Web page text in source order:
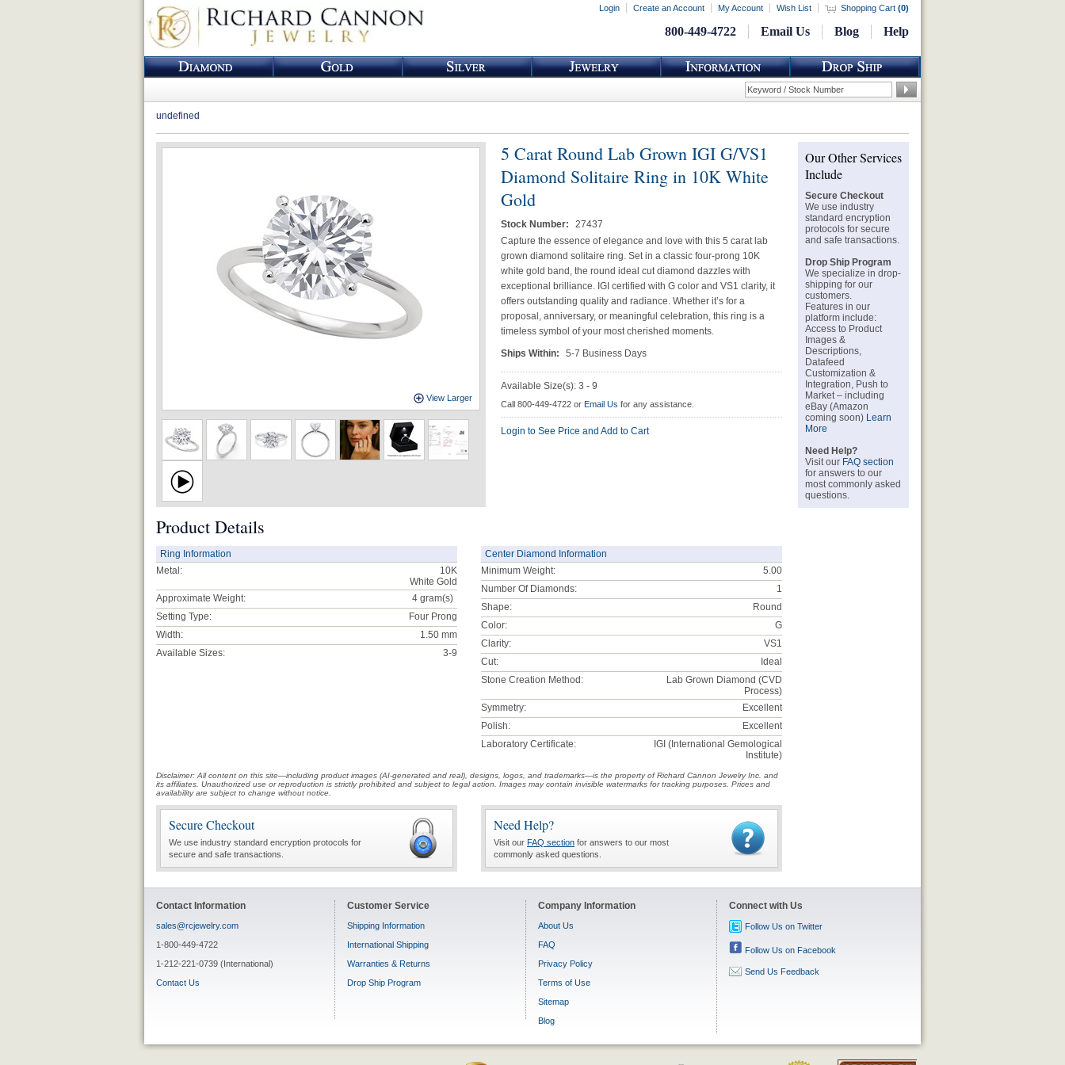
Login Create an Account My Account Wish List Shopping Cart (0)
800-449-4722 Email Us Blog Help
undefined
View Larger
5 Carat Round Lab Grown IGI G/VS1
Diamond Solitaire Ring in 10K White
Gold
Stock Number:
27437
Capture the essence of elegance and love with this 5 carat lab
grown diamond solitaire ring. Set in a classic four-prong 10K
white gold band, the round ideal cut diamond dazzles with
exceptional brilliance. IGI certified with G color and VS1 clarity, it
offers outstanding quality and radiance. Whether it’s for a
proposal, anniversary, or meaningful celebration, this ring is a
timeless symbol of your most cherished moments.
Ships Within:
5-7 Business Days
Available Size(s): 3 - 9
Call 800-449-4722 or Email Us for any assistance.
Login to See Price and Add to Cart
Product Details
Ring Information
Metal:
10K
White Gold
Approximate Weight:
4 gram(s)
Setting Type:
Four Prong
Width:
1.50 mm
Available Sizes:
3-9
Center Diamond Information
Minimum Weight:
5.00
Number Of Diamonds:
1
Shape:
Round
Color:
G
Clarity:
VS1
Cut:
Ideal
Stone Creation Method:
Lab Grown Diamond (CVD
Process)
Symmetry:
Excellent
Polish:
Excellent
Laboratory Certificate:
IGI (International Gemological
Institute)
Disclaimer: All content on this site—including product images (AI-generated and real), designs, logos, and trademarks—is the property of Richard Cannon Jewelry Inc. and
its affiliates. Unauthorized use or reproduction is strictly prohibited and subject to legal action. Images may contain invisible watermarks for tracking purposes. Prices and
availability are subject to change without notice.
Secure Checkout
We use industry standard encryption protocols for
secure and safe transactions.
Need Help?
Visit our FAQ section for answers to our most
commonly asked questions.
Our Other Services
Include
Secure Checkout
We use industry
standard encryption
protocols for secure
and safe transactions.
Drop Ship Program
We specialize in drop-
shipping for our
customers.
Features in our
platform include:
Access to Product
Images &
Descriptions,
Datafeed
Customization &
Integration, Push to
Market – including
eBay (Amazon
coming soon) Learn
More
Need Help?
Visit our FAQ section
for answers to our
most commonly asked
questions.
Contact Information
sales@rcjewelry.com
1-800-449-4722
1-212-221-0739 (International)
Contact Us
Customer Service
Shipping Information
International Shipping
Warranties & Returns
Drop Ship Program
Company Information
About Us
FAQ
Privacy Policy
Terms of Use
Sitemap
Blog
Connect with Us
Follow Us on Twitter
Follow Us on Facebook
Send Us Feedback